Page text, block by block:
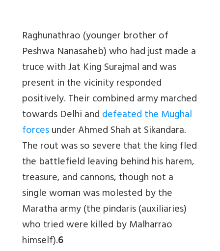
Raghunathrao (younger brother of
Peshwa Nanasaheb) who had just made a
truce with Jat King Surajmal and was
present in the vicinity responded
positively. Their combined army marched
towards Delhi anddefeated the Mughal
forcesunder Ahmed Shah at Sikandara.
The rout was so severe that the king fled
the battlefield leaving behind his harem,
treasure, and cannons, though not a
single woman was molested by the
Maratha army (the pindaris (auxiliaries)
who tried were killed by Malharrao
himself).6